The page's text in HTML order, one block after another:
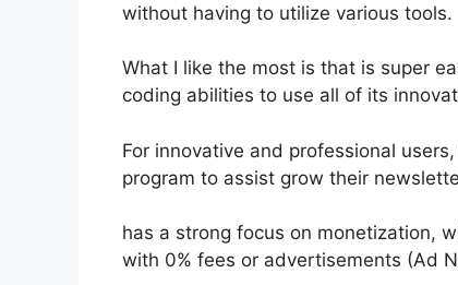
without having to utilize various tools.
What I like the most is that is super
coding abilities to use all of its
For innovative and professional
program to assist grow their
has a strong focus on monetization,
with 0% fees or advertisements (Ad